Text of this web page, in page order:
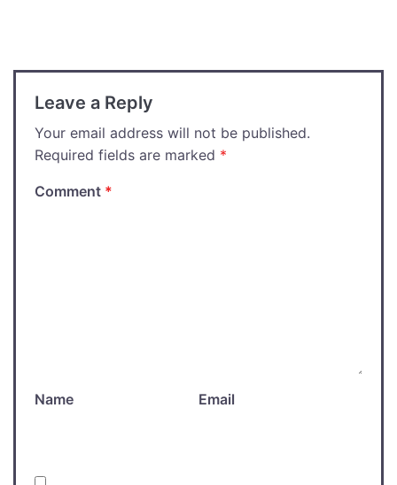
Leave a Reply
Your email address will not be published.
Required fields are marked *
Comment *
Name Email